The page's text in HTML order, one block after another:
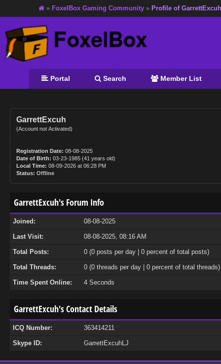
» FoxelBox Gaming Community » Profile of
Portal Search Member List
GarrettExcuh
(Account not Activated)
Registration Date: 08-08-2025
Date of Birth: 03-23-1985 (41 years old)
Local Time: 08-09-2026 at 06:28 PM
Status: Offline
GarrettExcuh's Forum Info
Joined: 08-08-2025
Last Visit: 08-08-2025, 08:16 AM
Total Posts: 0 (0 posts per day | 0 percent of total posts)
Total Threads: 0 (0 threads per day | 0 percent of total threads)
Time Spent Online: 4 Seconds
GarrettExcuh's Contact Details
ICQ Number: 363414211
Skype ID: GarrettExcuhLJ